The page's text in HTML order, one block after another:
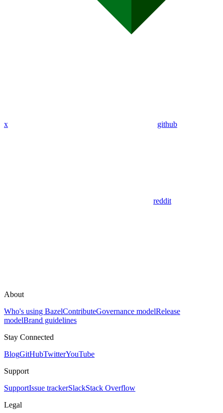
x github
reddit
About
Who's using BazelContributeGovernance modelRelease
modelBrand guidelines
Stay Connected
BlogGitHubTwitterYouTube
Support
SupportIssue trackerSlackStack Overflow
Legal